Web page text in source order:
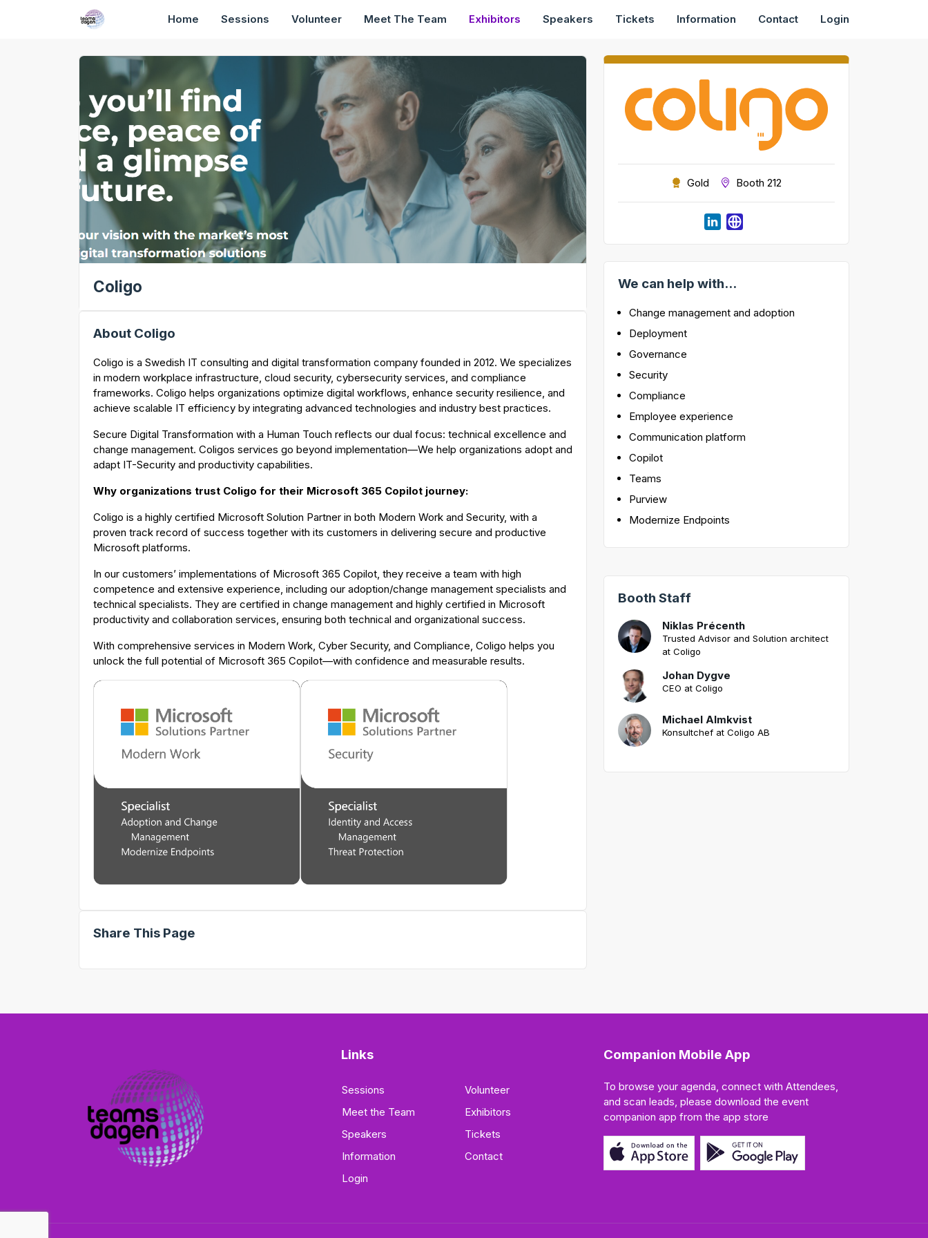
Home Sessions Volunteer Meet The Team Exhibitors Speakers Tickets Information Contact Login
Coligo
About Coligo
Coligo is a Swedish IT consulting and digital transformation company founded in 2012. We specializes
in modern workplace infrastructure, cloud security, cybersecurity services, and compliance
frameworks. Coligo helps organizations optimize digital workflows, enhance security resilience, and
achieve scalable IT efficiency by integrating advanced technologies and industry best practices.
Secure Digital Transformation with a Human Touch reflects our dual focus: technical excellence and
change management. Coligos services go beyond implementation—We help organizations adopt and
adapt IT-Security and productivity capabilities.
Why organizations trust Coligo for their Microsoft 365 Copilot journey:
Coligo is a highly certified Microsoft Solution Partner in both Modern Work and Security, with a
proven track record of success together with its customers in delivering secure and productive
Microsoft platforms.
In our customers’ implementations of Microsoft 365 Copilot, they receive a team with high
competence and extensive experience, including our adoption/change management specialists and
technical specialists. They are certified in change management and highly certified in Microsoft
productivity and collaboration services, ensuring both technical and organizational success.
With comprehensive services in Modern Work, Cyber Security, and Compliance, Coligo helps you
unlock the full potential of Microsoft 365 Copilot—with confidence and measurable results.
Share This Page
Gold Booth 212
We can help with...
Change management and adoption
Deployment
Governance
Security
Compliance
Employee experience
Communication platform
Copilot
Teams
Purview
Modernize Endpoints
Booth Staff
Niklas Précenth
Trusted Advisor and Solution architect
at Coligo
Johan Dygve
CEO at Coligo
Michael Almkvist
Konsultchef at Coligo AB
Links
Sessions
Volunteer
Meet the Team
Exhibitors
Speakers
Tickets
Information
Contact
Login
Companion Mobile App
To browse your agenda, connect with Attendees,
and scan leads, please download the event
companion app from the app store